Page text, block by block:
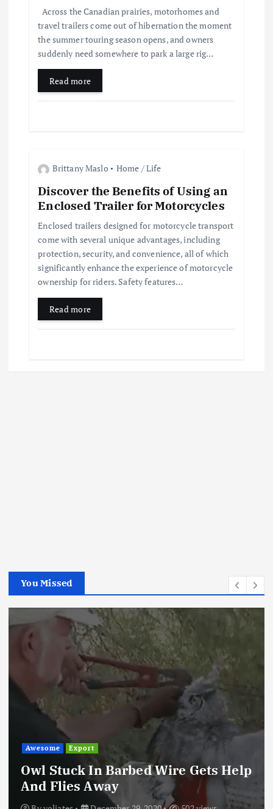
Across the Canadian prairies, motorhomes and
travel trailers come out of hibernation the moment
the summer touring season opens, and owners
suddenly need somewhere to park a large rig…
Read more
Brittany Maslo Home / Life
Discover the Benefits of Using an
Enclosed Trailer for Motorcycles
Enclosed trailers designed for motorcycle transport
come with several unique advantages, including
protection, security, and convenience, all of which
significantly enhance the experience of motorcycle
ownership for riders. Safety features…
Read more
You Missed
Awesome Export
Owl Stuck In Barbed Wire Gets Help
And Flies Away